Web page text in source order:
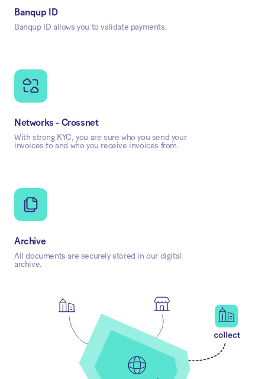
Banqup ID
Banqup ID allows you to validate payments.
Networks - Crossnet
With strong KYC, you are sure who you send your
invoices to and who you receive invoices from.
Archive
All documents are securely stored in our digital
archive.